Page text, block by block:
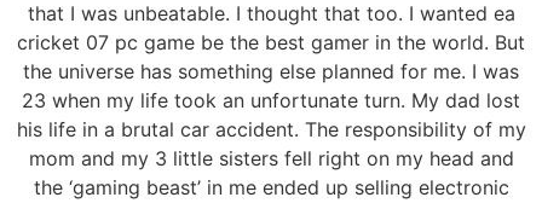
that I was unbeatable. I thought that too. I wanted ea
cricket 07 pc game be the best gamer in the world. But
the universe has something else planned for me. I was
23 when my life took an unfortunate turn. My dad lost
his life in a brutal car accident. The responsibility of my
mom and my 3 little sisters fell right on my head and
the ‘gaming beast’ in me ended up selling electronic